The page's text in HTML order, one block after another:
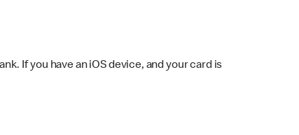
If you have an iOS device, and your card is